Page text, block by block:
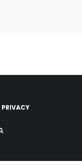
PRIVACY